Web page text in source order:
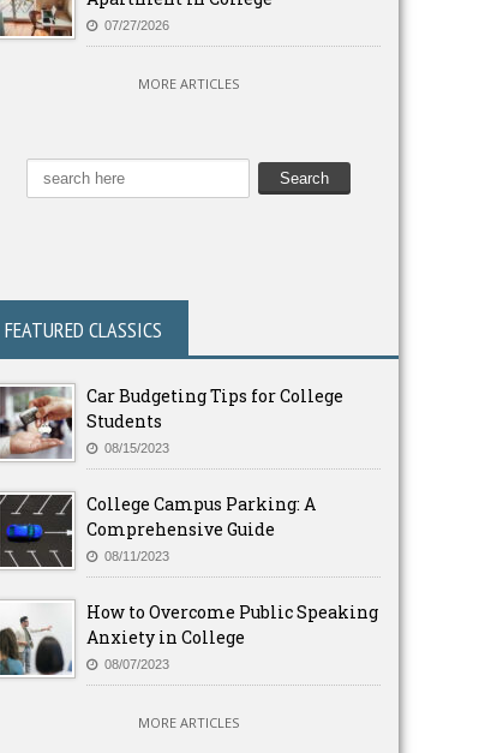
07/27/2026
MORE ARTICLES
FEATURED CLASSICS
Car Budgeting Tips for College
Students
08/15/2023
College Campus Parking: A
Comprehensive Guide
08/11/2023
How to Overcome Public Speaking
Anxiety in College
08/07/2023
MORE ARTICLES